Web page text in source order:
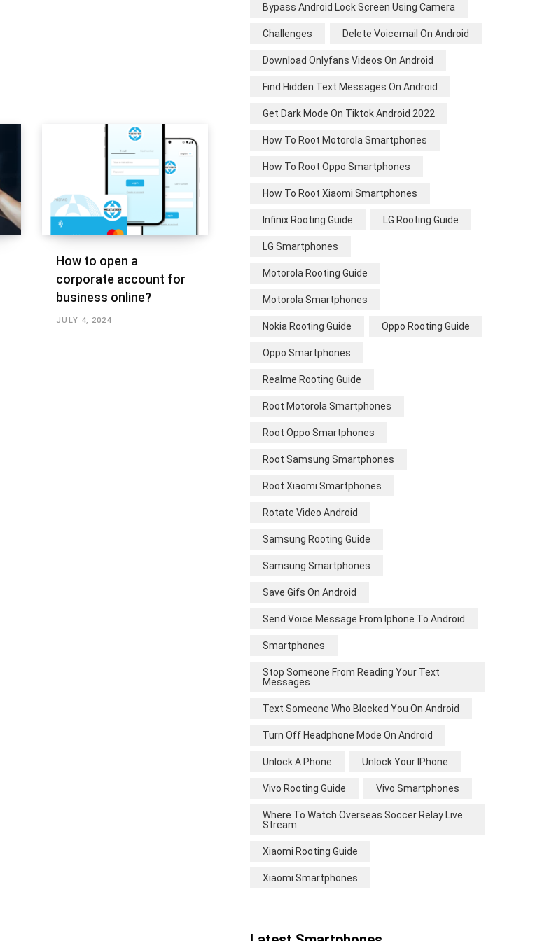
How to open a
corporate account for
business online?
JULY 4, 2024
Bypass Android Lock Screen Using Camera
Challenges Delete Voicemail On Android
Download Onlyfans Videos On Android
Find Hidden Text Messages On Android
Get Dark Mode On Tiktok Android 2022
How To Root Motorola Smartphones
How To Root Oppo Smartphones
How To Root Xiaomi Smartphones
Infinix Rooting Guide LG Rooting Guide
LG Smartphones
Motorola Rooting Guide
Motorola Smartphones
Nokia Rooting Guide Oppo Rooting Guide
Oppo Smartphones
Realme Rooting Guide
Root Motorola Smartphones
Root Oppo Smartphones
Root Samsung Smartphones
Root Xiaomi Smartphones
Rotate Video Android
Samsung Rooting Guide
Samsung Smartphones
Save Gifs On Android
Send Voice Message From Iphone To Android
Smartphones
Stop Someone From Reading Your Text
Messages
Text Someone Who Blocked You On Android
Turn Off Headphone Mode On Android
Unlock A Phone Unlock Your IPhone
Vivo Rooting Guide Vivo Smartphones
Where To Watch Overseas Soccer Relay Live
Stream.
Xiaomi Rooting Guide
Xiaomi Smartphones